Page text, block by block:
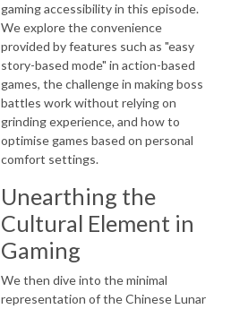
gaming accessibility in this episode.
We explore the convenience
provided by features such as "easy
story-based mode" in action-based
games, the challenge in making boss
battles work without relying on
grinding experience, and how to
optimise games based on personal
comfort settings.
Unearthing the
Cultural Element in
Gaming
We then dive into the minimal
representation of the Chinese Lunar